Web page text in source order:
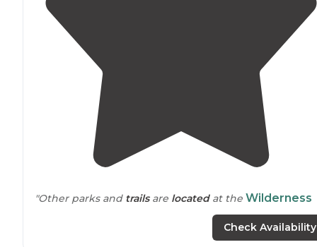
"Other parks and trailsare locatedat the Wilderness
System, [Flatwoods Park]
https://www.swfwmd.state.fl.us"
Check Availability